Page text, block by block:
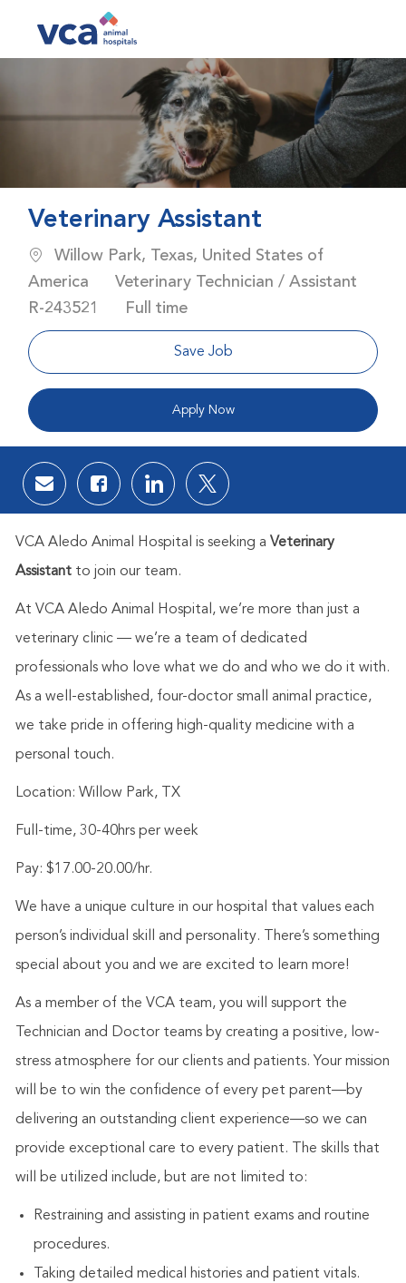
Veterinary Assistant
Location
Willow Park, Texas, United States of
America
Category
Veterinary Technician / Assistant
Job Id
R-243521 Job Type
Full time
Save Job
Apply Now
Share via email
Share via Facebook
Share via LinkedIn
Share via twitter
VCA Aledo Animal Hospital is seeking a Veterinary
Assistant to join our team.
At VCA Aledo Animal Hospital, we’re more than just a
veterinary clinic — we’re a team of dedicated
professionals who love what we do and who we do it with.
As a well-established, four-doctor small animal practice,
we take pride in offering high-quality medicine with a
personal touch.
Location: Willow Park, TX
Full-time, 30-40hrs per week
Pay: $17.00-20.00/hr.
We have a unique culture in our hospital that values each
person’s individual skill and personality. There’s something
special about you and we are excited to learn more!
As a member of the VCA team, you will support the
Technician and Doctor teams by creating a positive, low-
stress atmosphere for our clients and patients. Your mission
will be to win the confidence of every pet parent—by
delivering an outstanding client experience—so we can
provide exceptional care to every patient. The skills that
will be utilized include, but are not limited to:
Restraining and assisting in patient exams and routine
procedures.
Taking detailed medical histories and patient vitals.